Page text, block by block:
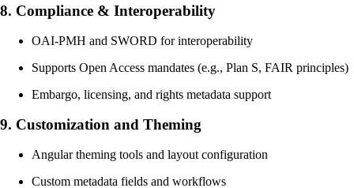
8. Compliance & Interoperability
OAI-PMH and SWORD for interoperability
Supports Open Access mandates (e.g., Plan S, FAIR principles)
Embargo, licensing, and rights metadata support
9. Customization and Theming
Angular theming tools and layout configuration
Custom metadata fields and workflows